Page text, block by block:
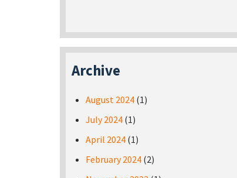
Archive
August 2024 (1)
July 2024 (1)
April 2024 (1)
February 2024 (2)